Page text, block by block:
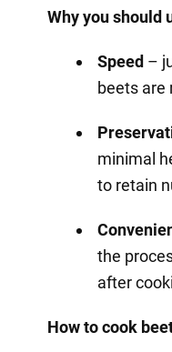
Why you should
Speed–
beets are
minimal
to retain
the
after
How to cook